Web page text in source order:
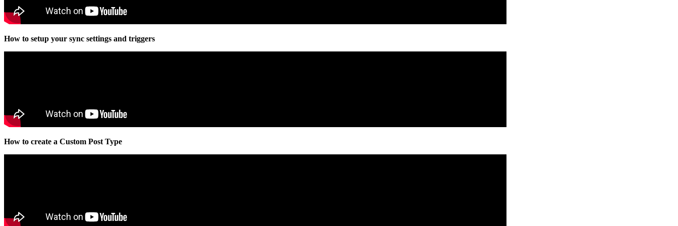
How to setup your sync settings and triggers
How to create a Custom Post Type